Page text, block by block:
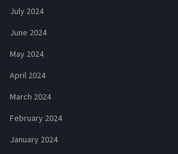
July 2024
June 2024
May 2024
April 2024
March 2024
February 2024
January 2024